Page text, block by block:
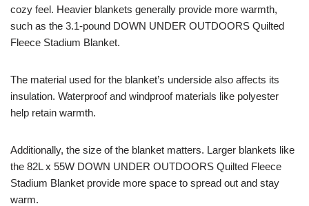
cozy feel. Heavier blankets generally provide more warmth,
such as the 3.1-pound DOWN UNDER OUTDOORS Quilted
Fleece Stadium Blanket.
The material used for the blanket’s underside also affects its
insulation. Waterproof and windproof materials like polyester
help retain warmth.
Additionally, the size of the blanket matters. Larger blankets like
the 82L x 55W DOWN UNDER OUTDOORS Quilted Fleece
Stadium Blanket provide more space to spread out and stay
warm.